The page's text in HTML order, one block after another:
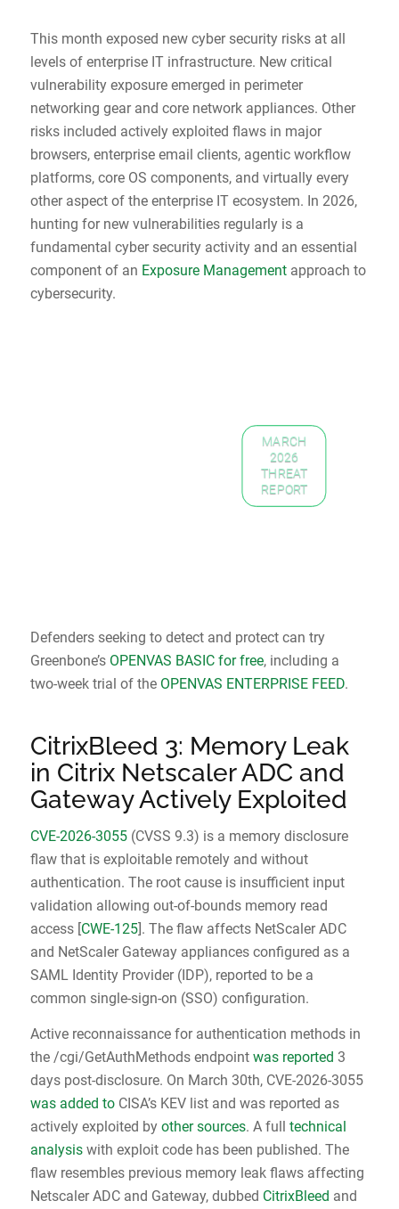
This month exposed new cyber security risks at all
levels of enterprise IT infrastructure. New critical
vulnerability exposure emerged in perimeter
networking gear and core network appliances. Other
risks included actively exploited flaws in major
browsers, enterprise email clients, agentic workflow
platforms, core OS components, and virtually every
other aspect of the enterprise IT ecosystem. In 2026,
hunting for new vulnerabilities regularly is a
fundamental cyber security activity and an essential
component of an Exposure Managementapproach to
cybersecurity.
MARCH
2026
THREAT
REPORT
Defenders seeking to detect and protect can try
Greenbone’s OPENVAS BASIC for free, including a
two-week trial of the OPENVAS ENTERPRISE FEED.
CitrixBleed 3: Memory Leak
in Citrix Netscaler ADC and
Gateway Actively Exploited
CVE-2026-3055(CVSS 9.3) is a memory disclosure
flaw that is exploitable remotely and without
authentication. The root cause is insufficient input
validation allowing out-of-bounds memory read
access [CWE-125]. The flaw affects NetScaler ADC
and NetScaler Gateway appliances configured as a
SAML Identity Provider (IDP), reported to be a
common single-sign-on (SSO) configuration.
Active reconnaissance for authentication methods in
the /cgi/GetAuthMethods endpoint was reported 3
days post-disclosure. On March 30th, CVE-2026-3055
was added toCISA’s KEV list and was reported as
actively exploited by other sources. A full technical
analysiswith exploit code has been published. The
flaw resembles previous memory leak flaws affecting
Netscaler ADC and Gateway, dubbed CitrixBleed and